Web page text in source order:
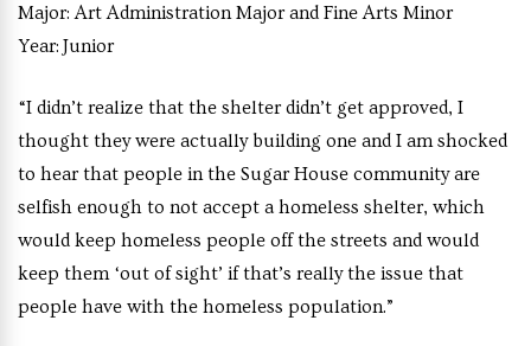
Major:Art Administration Major and Fine Arts Minor
Year: Junior
“I didn’t realize that the shelter didn’t get approved, I
thought they were actually building one and I am shocked
to hear that people in the Sugar House community are
selfish enough to not accept a homeless shelter, which
would keep homeless people off the streets and would
keep them ‘out of sight’ if that’s really the issue that
people have with the homeless population.”